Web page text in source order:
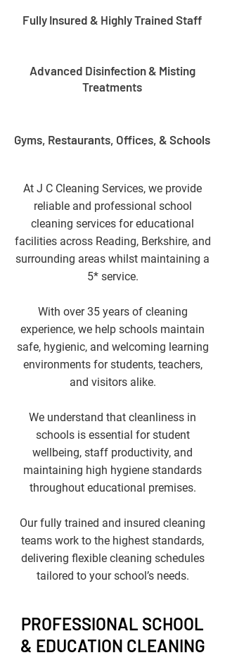
Fully Insured & Highly Trained Staff
Advanced Disinfection & Misting
Treatments
Gyms, Restaurants, Offices, & Schools
At J C Cleaning Services, we provide
reliable and professional school
cleaning services for educational
facilities across Reading, Berkshire, and
surrounding areas whilst maintaining a
5* service.
With over 35 years of cleaning
experience, we help schools maintain
safe, hygienic, and welcoming learning
environments for students, teachers,
and visitors alike.​
We understand that cleanliness in
schools is essential for student
wellbeing, staff productivity, and
maintaining high hygiene standards
throughout educational premises.
Our fully trained and insured cleaning
teams work to the highest standards,
delivering flexible cleaning schedules
tailored to your school’s needs.
PROFESSIONAL SCHOOL
& EDUCATION CLEANING